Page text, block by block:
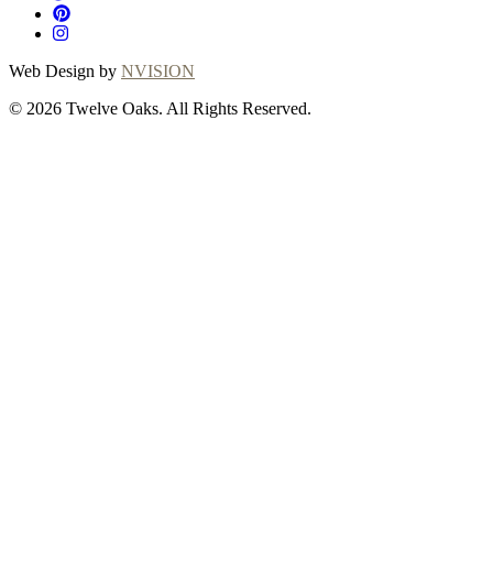
Web Design by NVISION
© 2026 Twelve Oaks. All Rights Reserved.